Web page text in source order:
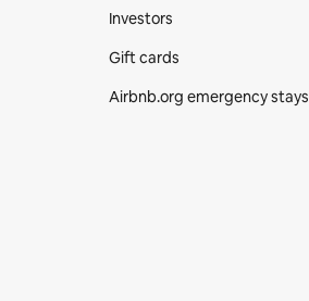
Investors
Gift cards
Airbnb.org emergency stays